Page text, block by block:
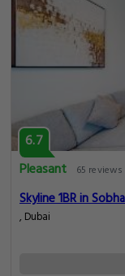
6.7
Pleasant
65 reviews
Skyline 1BR in
, Dubai